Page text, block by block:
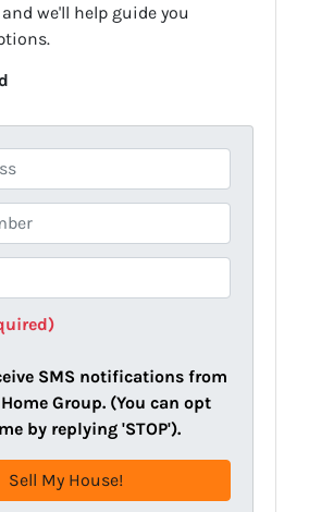
we'll help guide you
SMS notifications from
Group. (You can opt
by replying 'STOP').